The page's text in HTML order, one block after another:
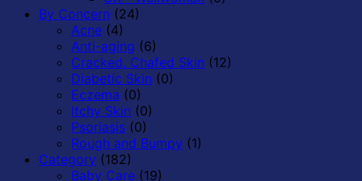
By Concern (24)
Acne (4)
Anti-aging (6)
Cracked, Chafed Skin (12)
Diabetic Skin (0)
Eczema (0)
Itchy Skin (0)
Psoriasis (0)
Rough and Bumpy (1)
Category (182)
Baby Care (19)